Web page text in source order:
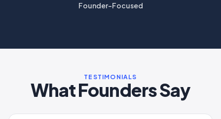
Founder-Focused
TESTIMONIALS
What Founders Say